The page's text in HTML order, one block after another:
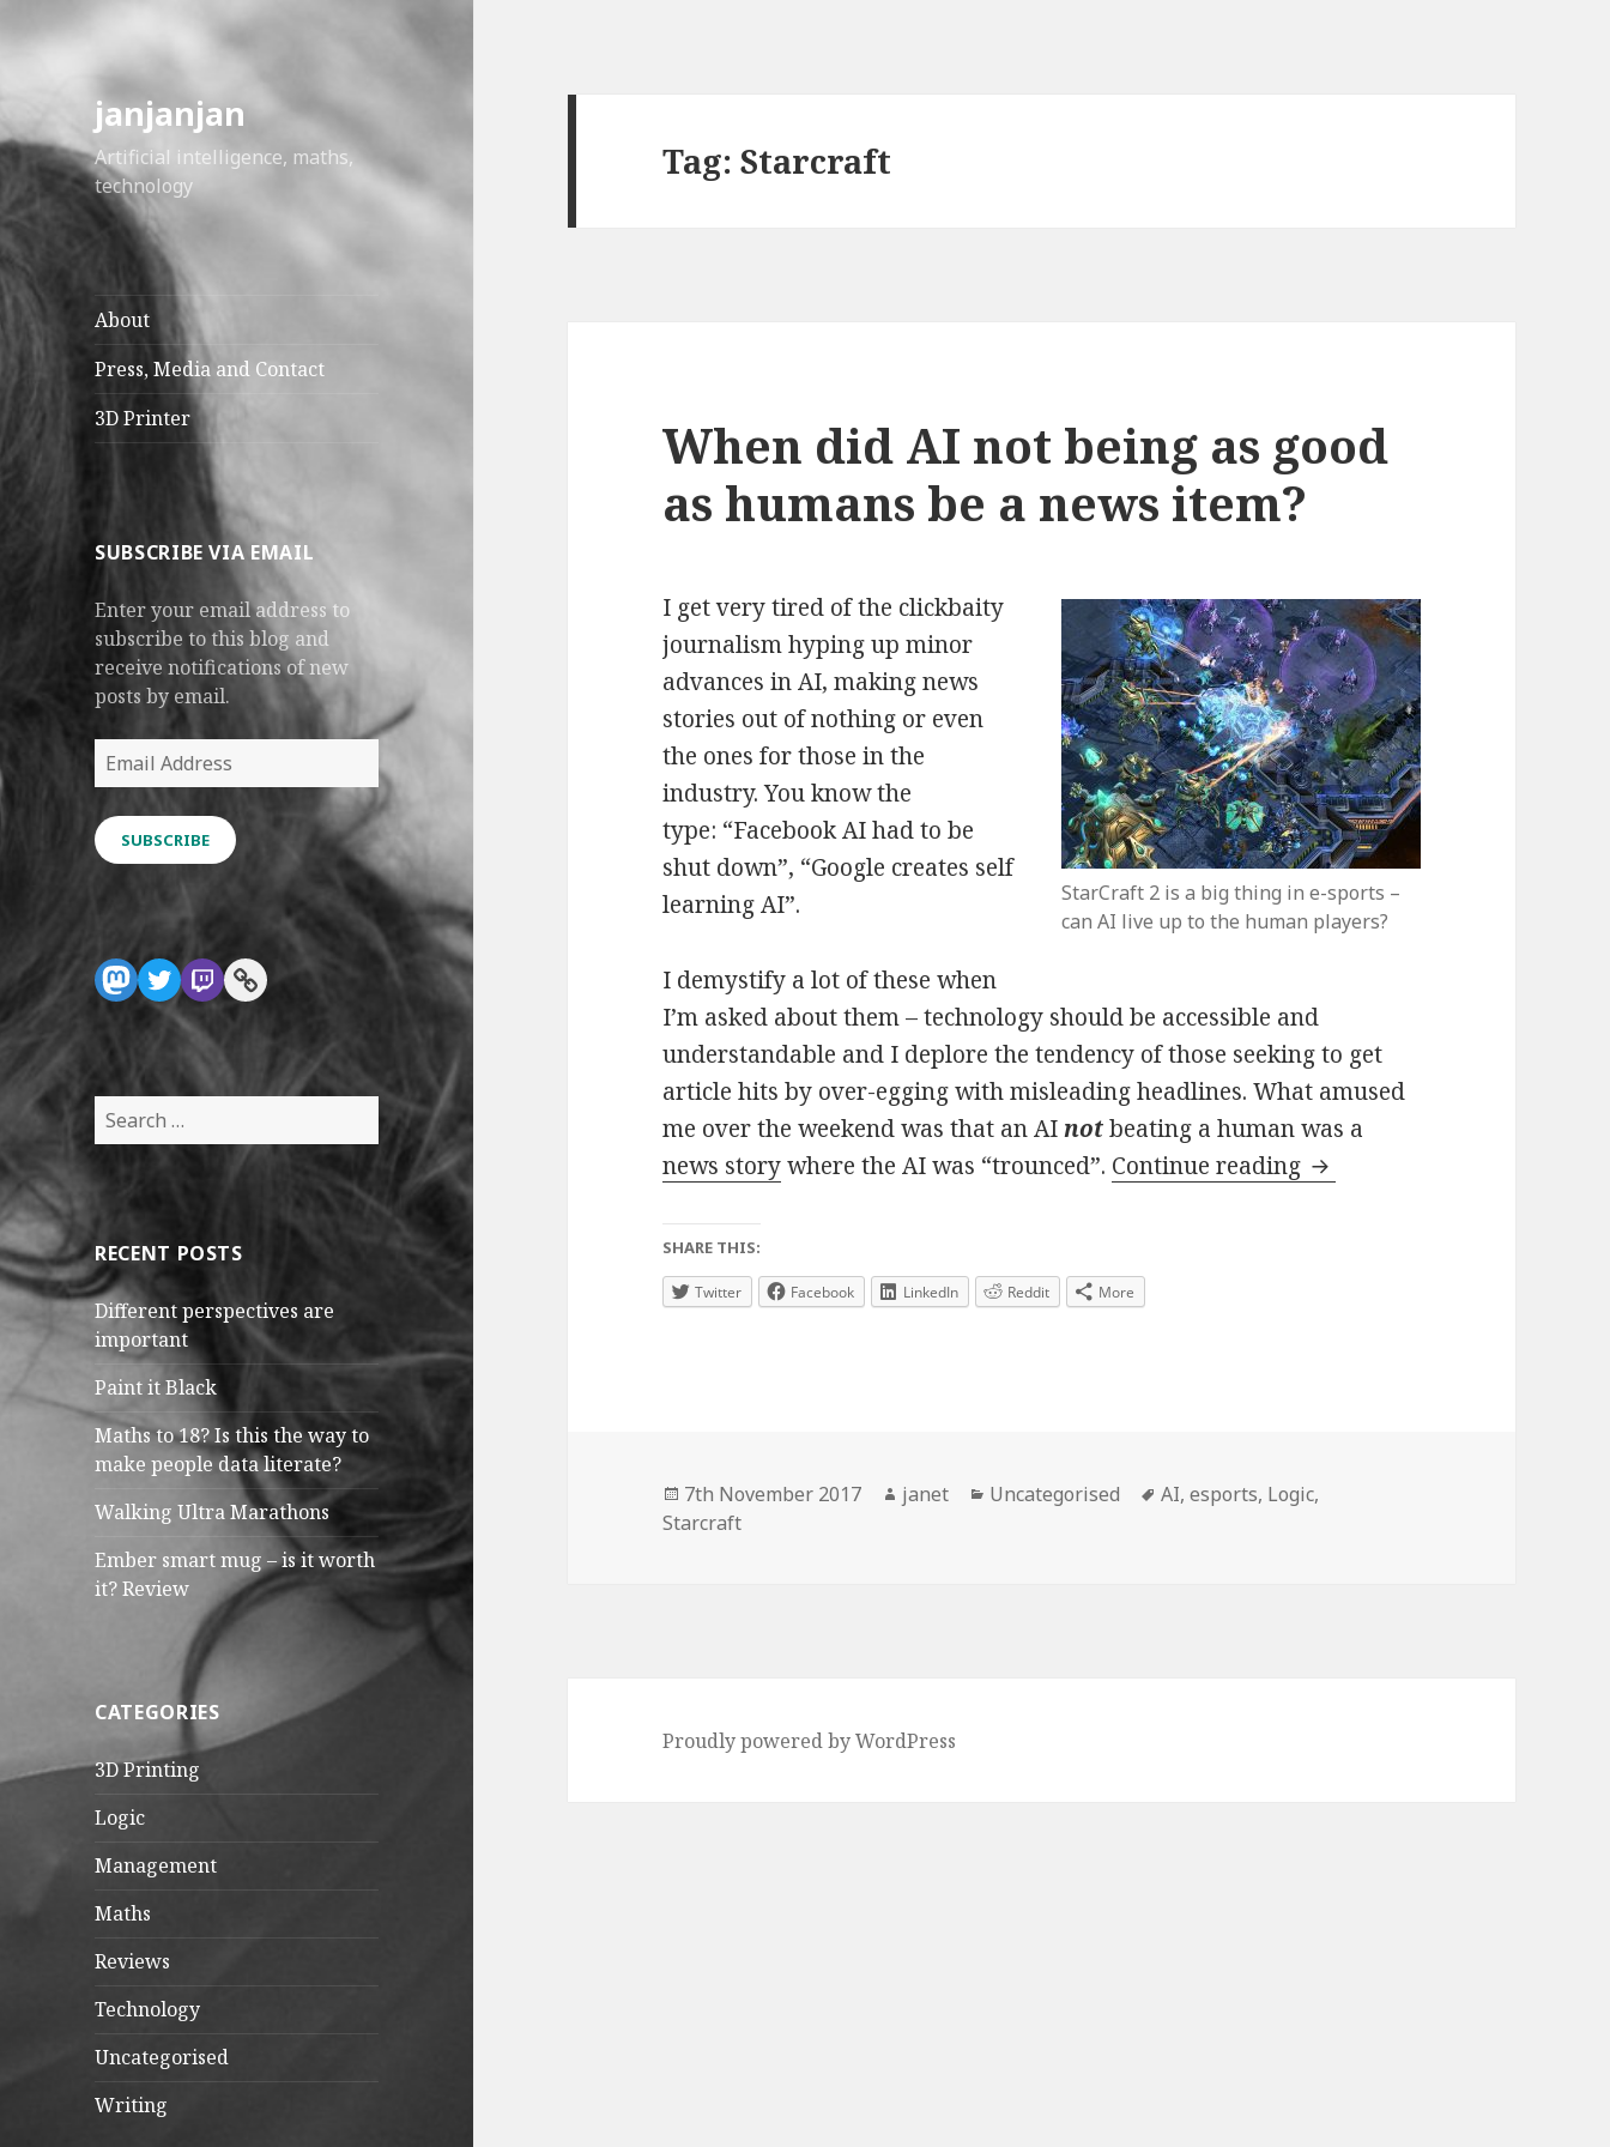
janjanjan
Artificial intelligence, maths,
technology
About
Press, Media and Contact
3D Printer
SUBSCRIBE VIA EMAIL
Enter your email address to
subscribe to this blog and
receive notifications of new
posts by email.
Email
Address
SUBSCRIBE
Mastodon
Twitter
Twitch
Link
Search
for:
RECENT POSTS
Different perspectives are
important
Paint it Black
Maths to 18? Is this the way to
make people data literate?
Walking Ultra Marathons
Ember smart mug – is it worth
it? Review
CATEGORIES
3D Printing
Logic
Management
Maths
Reviews
Technology
Uncategorised
Writing
Tag:Starcraft
When did AI not being as good
as humans be a news item?
StarCraft 2 is a big thing in e-sports –
can AI live up to the human players?
I get very tired of the clickbaity
journalism hyping up minor
advances in AI, making news
stories out of nothing or even
the ones for those in the
industry. You know the
type: “Facebook AI had to be
shut down”, “Google creates self
learning AI”.
I demystify a lot of these when
I’m asked about them – technology should be accessible and
understandable and I deplore the tendency of those seeking to get
article hits by over-egging with misleading headlines. What amused
me over the weekend was that an AInotbeating a human was a
news storywhere the AI was “trounced”. Continue reading When did AI not being as
SHARE THIS:
Twitter Facebook LinkedIn Reddit More
Posted
on
7th November 2017 Author
janet Categories
Uncategorised Tags
AI,esports, Logic,
Starcraft
Proudly powered by WordPress